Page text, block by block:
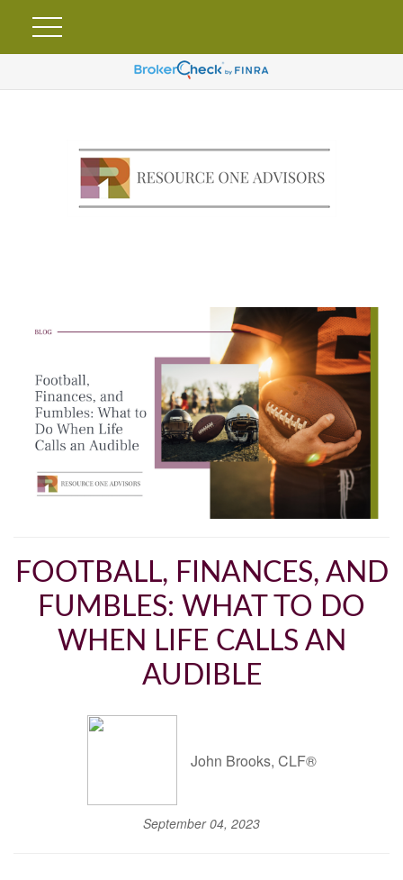
FOOTBALL, FINANCES, AND
FUMBLES: WHAT TO DO
WHEN LIFE CALLS AN
AUDIBLE
John Brooks, CLF®
September 04, 2023